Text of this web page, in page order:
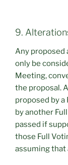
9.
Any proposed
only be
Meeting,
the proposal.
proposed by
by another
passed if
those Full
assuming that